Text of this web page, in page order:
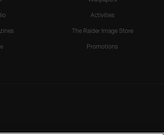
Activities
The Raider Image Store
Promotions